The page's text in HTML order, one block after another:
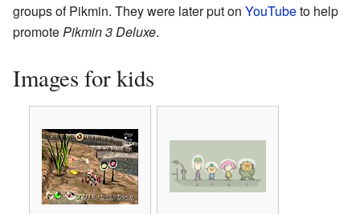
groups of Pikmin. They were later put on YouTubeto help
promotePikmin 3 Deluxe.
Images for kids